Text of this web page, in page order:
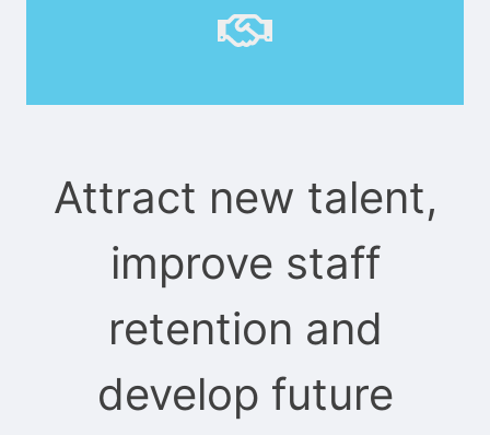
Attract new talent,
improve staff
retention and
develop future